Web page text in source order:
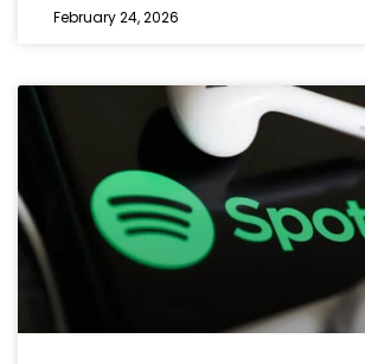
February 24, 2026